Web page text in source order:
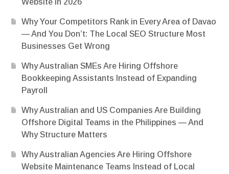
Website in 2026
Why Your Competitors Rank in Every Area of Davao
— And You Don’t: The Local SEO Structure Most
Businesses Get Wrong
Why Australian SMEs Are Hiring Offshore
Bookkeeping Assistants Instead of Expanding
Payroll
Why Australian and US Companies Are Building
Offshore Digital Teams in the Philippines — And
Why Structure Matters
Why Australian Agencies Are Hiring Offshore
Website Maintenance Teams Instead of Local